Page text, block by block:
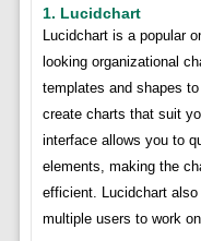
1. Lucidchart
Lucidchart is a popular
looking organizational
templates and shapes
create charts that suit
interface allows you to
elements, making the
efficient. Lucidchart
multiple users to work